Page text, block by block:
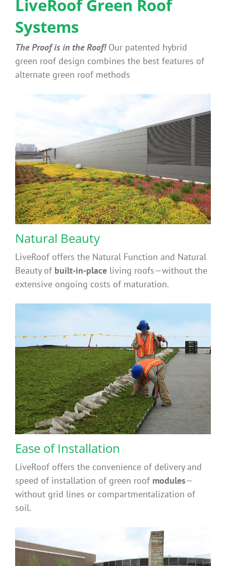
Why Green Roofs?
Products
News
Portfolio
Technical
Contact
FAQ’s
LiveRoof Green Roof
Systems
The Proof is in the Roof! Our patented hybrid
green roof design combines the best features of
alternate green roof methods
Natural Beauty
LiveRoof offers the Natural Function and Natural
Beauty of built-in-place living roofs—without the
extensive ongoing costs of maturation.
Ease of Installation
LiveRoof offers the convenience of delivery and
speed of installation of green roof modules—
without grid lines or compartmentalization of
soil.